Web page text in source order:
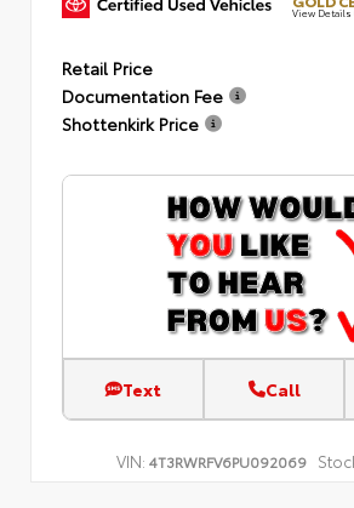
View Details
Retail Price
Documentation Fee
Shottenkirk Price
Text Call
VIN: 4T3RWRFV6PU092069